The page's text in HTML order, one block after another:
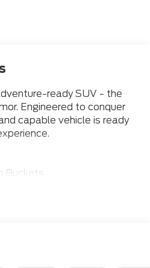
ready SUV - the
Engineered to conquer
capable vehicle is ready
Buckets